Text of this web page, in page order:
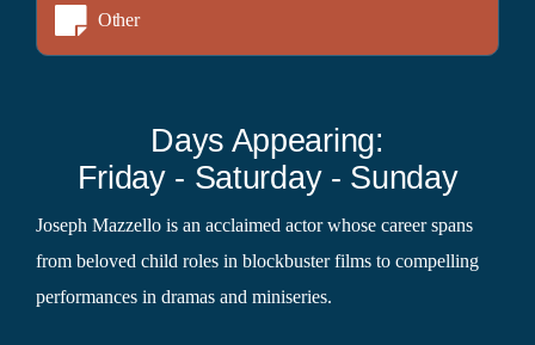
Other
Days Appearing:
Friday - Saturday - Sunday
Joseph Mazzello is an acclaimed actor whose career spans
from beloved child roles in blockbuster films to compelling
performances in dramas and miniseries.